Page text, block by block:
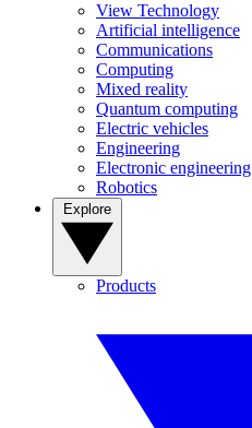
View Technology
Artificial intelligence
Communications
Computing
Mixed reality
Quantum computing
Electric vehicles
Engineering
Electronic engineering
Robotics
Products